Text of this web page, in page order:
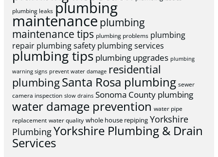
plumbing leaks plumbing
maintenance plumbing
maintenance tips plumbing problems plumbing
repair plumbing safety plumbing services
plumbing tips plumbing upgrades plumbing
warning signs prevent water damage residential
plumbingSanta Rosa plumbing sewer
camera inspection slow drains Sonoma County plumbing
water damage prevention water pipe
replacement water quality whole house repiping Yorkshire
PlumbingYorkshire Plumbing & Drain
Services